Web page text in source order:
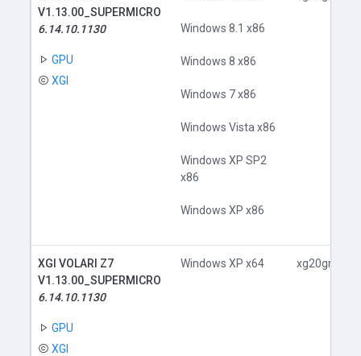
V1.13.00_SUPERMICRO
6.14.10.1130
GPU
XGI
Windows 8.1 x86
Windows 8 x86
Windows 7 x86
Windows Vista x86
Windows XP SP2
x86
Windows XP x86
XGI VOLARI Z7
V1.13.00_SUPERMICRO
6.14.10.1130
GPU
XGI
Windows XP x64 xg20gr.inf